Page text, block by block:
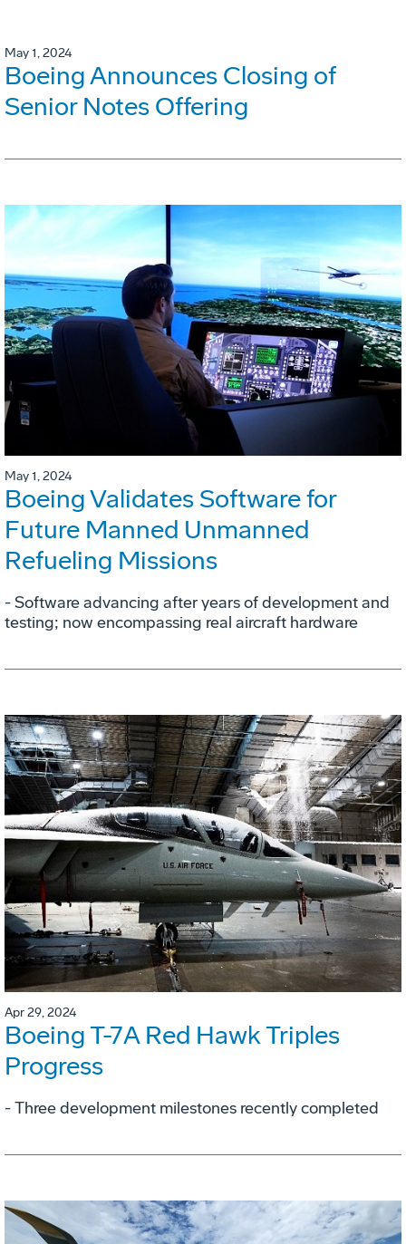
May 1, 2024
Boeing Announces Closing of
Senior Notes Offering
May 1, 2024
Boeing Validates Software for
Future Manned Unmanned
Refueling Missions
- Software advancing after years of development and
testing; now encompassing real aircraft hardware
Apr 29, 2024
Boeing T-7A Red Hawk Triples
Progress
- Three development milestones recently completed